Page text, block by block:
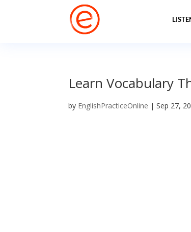
Learn Vocabulary
by EnglishPracticeOnline |Sep 27,